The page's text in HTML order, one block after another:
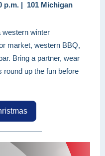
p.m. | 101 Michigan
western winter
market, western BBQ,
Bring a partner, wear
up the fun before